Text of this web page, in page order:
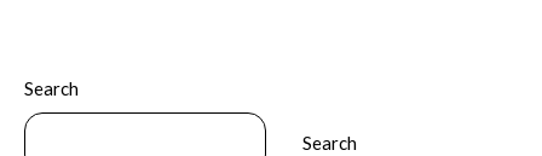
Search
Search